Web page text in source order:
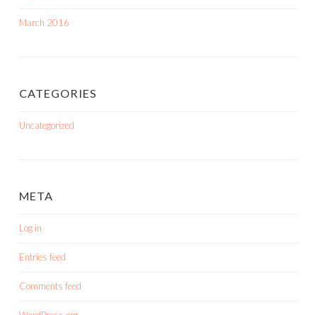
March 2016
CATEGORIES
Uncategorized
META
Log in
Entries feed
Comments feed